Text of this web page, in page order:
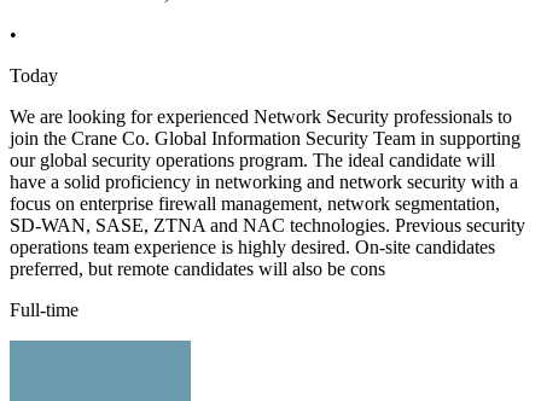
•
Today
We are looking for experienced Network Security professionals to
join the Crane Co. Global Information Security Team in supporting
our global security operations program. The ideal candidate will
have a solid proficiency in networking and network security with a
focus on enterprise firewall management, network segmentation,
SD-WAN, SASE, ZTNA and NAC technologies. Previous security
operations team experience is highly desired. On-site candidates
preferred, but remote candidates will also be cons
Full-time